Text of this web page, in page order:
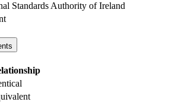
Standards Authority of Ireland